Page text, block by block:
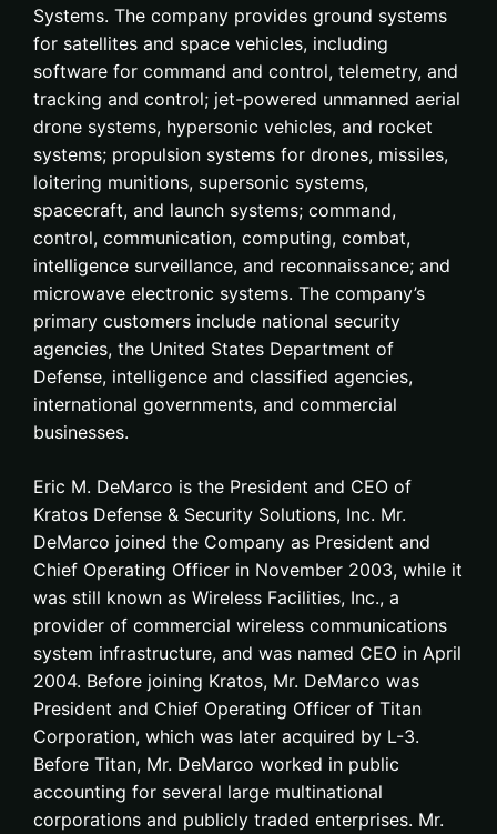
Systems. The company provides ground systems
for satellites and space vehicles, including
software for command and control, telemetry, and
tracking and control; jet-powered unmanned aerial
drone systems, hypersonic vehicles, and rocket
systems; propulsion systems for drones, missiles,
loitering munitions, supersonic systems,
spacecraft, and launch systems; command,
control, communication, computing, combat,
intelligence surveillance, and reconnaissance; and
microwave electronic systems. The company’s
primary customers include national security
agencies, the United States Department of
Defense, intelligence and classified agencies,
international governments, and commercial
businesses.
Eric M. DeMarco is the President and CEO of
Kratos Defense & Security Solutions, Inc. Mr.
DeMarco joined the Company as President and
Chief Operating Officer in November 2003, while it
was still known as Wireless Facilities, Inc., a
provider of commercial wireless communications
system infrastructure, and was named CEO in April
2004. Before joining Kratos, Mr. DeMarco was
President and Chief Operating Officer of Titan
Corporation, which was later acquired by L-3.
Before Titan, Mr. DeMarco worked in public
accounting for several large multinational
corporations and publicly traded enterprises. Mr.